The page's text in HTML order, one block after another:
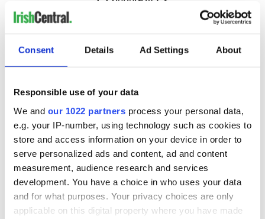
Consent Details Ad Settings About
Responsible use of your data
We and our 1022 partners process your personal data,
e.g. your IP-number, using technology such as cookies to
store and access information on your device in order to
serve personalized ads and content, ad and content
measurement, audience research and services
development. You have a choice in who uses your data
and for what purposes. Your privacy choices are only
applicable on this digital property where you have made